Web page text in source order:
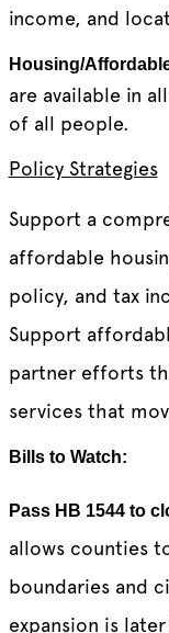
income, and
Housing/
are available in
of all people.
Policy Strategies
Support a
affordable
policy, and tax
Support
partner efforts
services that
Bills to Watch:
Pass HB 1544 to
allows counties
boundaries and
expansion is